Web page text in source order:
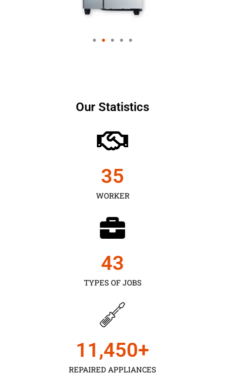
Our Statistics
WORKER
35
TYPES OF JOBS
43
REPAIRED APPLIANCES
11,450+